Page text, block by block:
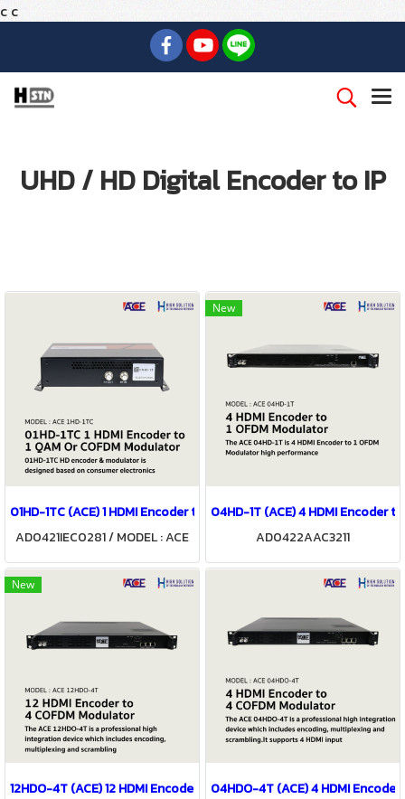
c c
UHD / HD Digital Encoder to IP
01HD-1TC (ACE) 1 HDMI Encoder to 1 QAM Or COFDM Modulator
AD0421IEC0281 / MODEL : ACE
01HD-1TC
New
04HD-1T (ACE) 4 HDMI Encoder
AD0422AAC3211
New
12HDO-4T (ACE) 12 HDMI Encoder to 4 COFDM Modulator
04HDO-4T (ACE) 4 HDMI